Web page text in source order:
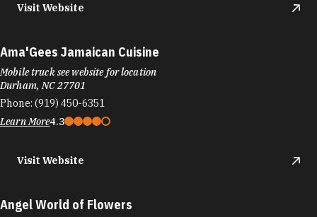
Visit Website
Ama'Gees Jamaican Cuisine
Mobile truck see website for location
Durham, NC 27701
Phone: (919) 450-6351
Learn More4.3
Visit Website
Angel World of Flowers